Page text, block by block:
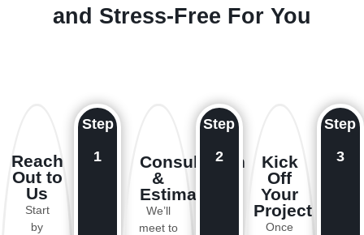
and Stress-Free For You
Reach
Out to
Us
Start
by
Step
1
Consultation
&
Estimate
We’ll
meet to
Step
2
Kick
Off
Your
Project
Once
Step
3